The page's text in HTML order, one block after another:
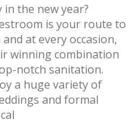
the new year?
is your route to
at every occasion,
winning combination
notch sanitation.
a huge variety of
and formal